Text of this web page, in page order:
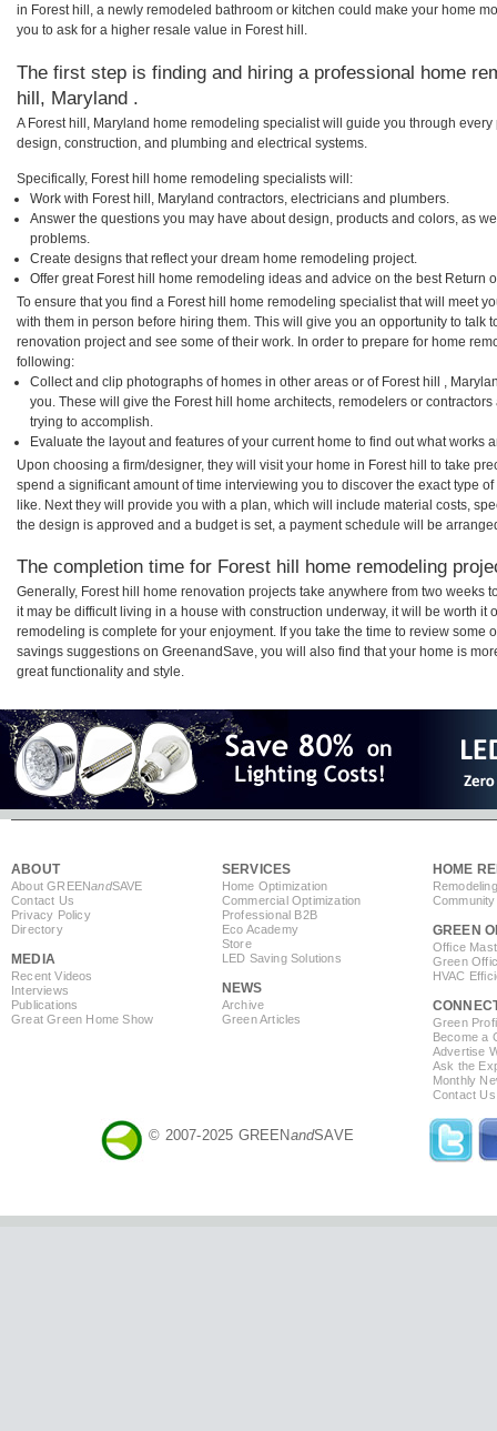
in Forest hill, a newly remodeled bathroom or kitchen could make your home
you to ask for a higher resale value in Forest hill.
The first step is finding and hiring a professional home
hill, Maryland .
A Forest hill, Maryland home remodeling specialist will guide you through
design, construction, and plumbing and electrical systems.
Specifically, Forest hill home remodeling specialists will:
Work with Forest hill, Maryland contractors, electricians and plumbers.
Answer the questions you may have about design, products and colors, as
problems.
Create designs that reflect your dream home remodeling project.
Offer great Forest hill home remodeling ideas and advice on the best Return
To ensure that you find a Forest hill home remodeling specialist that will meet
with them in person before hiring them. This will give you an opportunity to talk
renovation project and see some of their work. In order to prepare for home
following:
Collect and clip photographs of homes in other areas or of Forest hill ,
you. These will give the Forest hill home architects, remodelers or
trying to accomplish.
Evaluate the layout and features of your current home to find out what works
Upon choosing a firm/designer, they will visit your home in Forest hill to take
spend a significant amount of time interviewing you to discover the exact type
like. Next they will provide you with a plan, which will include material costs,
the design is approved and a budget is set, a payment schedule will be
The completion time for Forest hill home remodeling
Generally, Forest hill home renovation projects take anywhere from two weeks
it may be difficult living in a house with construction underway, it will be worth it
remodeling is complete for your enjoyment. If you take the time to review some
savings suggestions on GreenandSave, you will also find that your home is
great functionality and style.
ABOUT
About GREENandSAVE
Contact Us
Privacy Policy
Directory
MEDIA
Recent Videos
Interviews
Publications
Great Green Home Show
SERVICES
Home Optimization
Commercial Optimization
Professional B2B
Eco Academy
Store
LED Saving Solutions
NEWS
Archive
Green Articles
HOME
GREEN
Office
Green
HVAC
Green
Become a
Advertise
Ask the
Monthly
Contact Us
© 2007-2025 GREENandSAVE